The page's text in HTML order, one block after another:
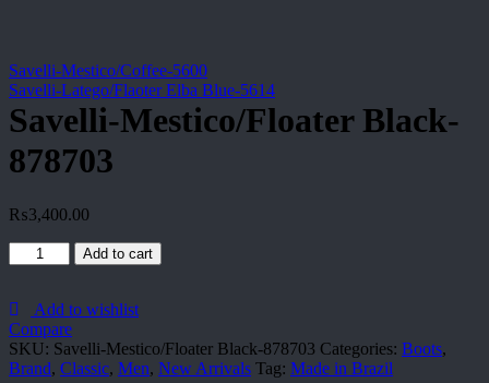
Savelli-Mestico/Coffee-5600
Savelli-Latego/Flaoter Elba Blue-5614
Savelli-Mestico/Floater Black-
878703
₨3,400.00
Savelli-
Mestico/Floater
878703
quantity
Add to cart
Add to wishlist
Compare
SKU: Savelli-Mestico/Floater Black-878703 Categories: Boots,
Brand, Classic, Men, New Arrivals Tag: Made in Brazil